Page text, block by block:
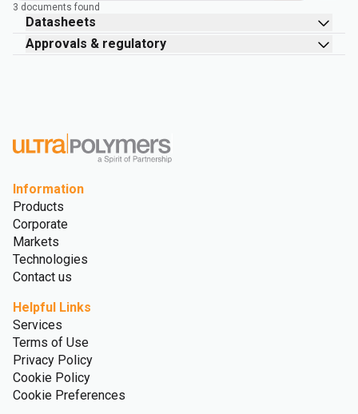
3 documents found
Datasheets
Approvals & regulatory
Information
Products
Corporate
Markets
Technologies
Contact us
Helpful Links
Services
Terms of Use
Privacy Policy
Cookie Policy
Cookie Preferences